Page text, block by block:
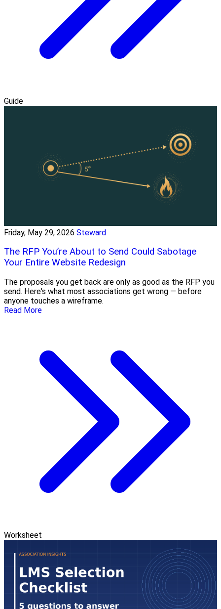
Guide
Friday, May 29, 2026 Steward
The RFP You’re About to Send Could Sabotage
Your Entire Website Redesign
The proposals you get back are only as good as the RFP you
send. Here's what most associations get wrong — before
anyone touches a wireframe.
Read More
Worksheet